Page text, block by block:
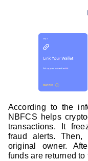
According to the
NBFCS helps
transactions. It
fraud alerts.
original owner.
funds are returned to